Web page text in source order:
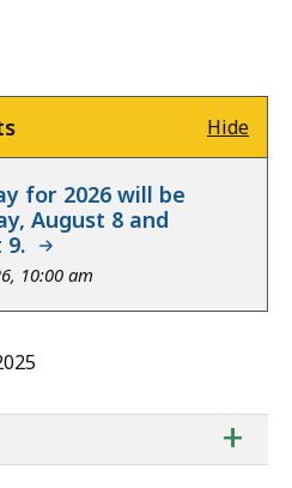
Hide
for 2026 will be
August 8 and
9.
10:00 am
of
+